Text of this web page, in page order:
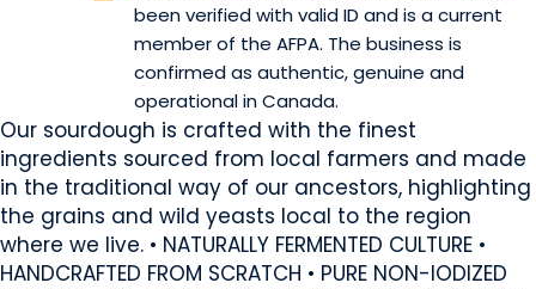
been verified with valid ID and is a current
member of the AFPA. The business is
confirmed as authentic, genuine and
operational in Canada.
Our sourdough is crafted with the finest
ingredients sourced from local farmers and made
in the traditional way of our ancestors, highlighting
the grains and wild yeasts local to the region
where we live. • NATURALLY FERMENTED CULTURE •
HANDCRAFTED FROM SCRATCH • PURE NON-IODIZED